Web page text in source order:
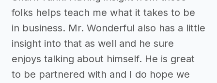
folks helps teach me what it takes to be
in business. Mr. Wonderful also has a little
insight into that as well and he sure
enjoys talking about himself. He is great
to be partnered with and I do hope we